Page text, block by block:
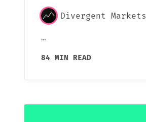
Divergent Markets
…
84 MIN READ